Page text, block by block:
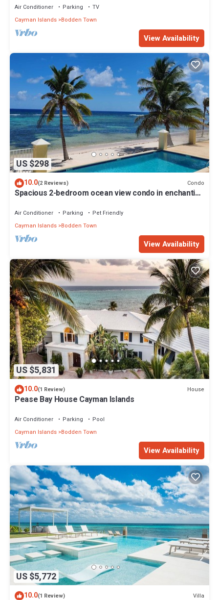
Air Conditioner Parking
TV
Cayman Islands Bodden Town
View Availability
US $298
10.0(2 Reviews) Condo
Spacious 2-bedroom ocean view condo in enchanting
Air Conditioner Parking
Pet Friendly
Cayman Islands Bodden Town
View Availability
US $5,831
10.0(1 Review) House
Pease Bay House Cayman Islands
Air Conditioner Parking
Pool
Cayman Islands Bodden Town
View Availability
US $5,772
10.0(1 Review) Villa